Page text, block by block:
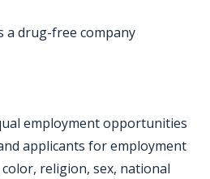
a drug-free company
employment opportunities
applicants for employment
religion, sex, national